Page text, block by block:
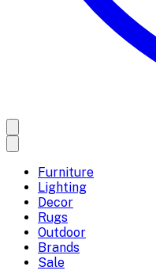
Furniture
Lighting
Decor
Rugs
Outdoor
Brands
Sale